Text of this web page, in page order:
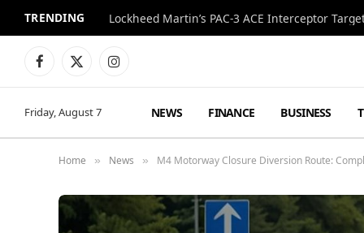
TRENDING Lockheed Martin’s PAC-3 ACE Interceptor
Facebook
X
Instagram
Friday, August 7 NEWS FINANCE BUSINESS
Home » News » M4 Motorway Closure Diversion Route: